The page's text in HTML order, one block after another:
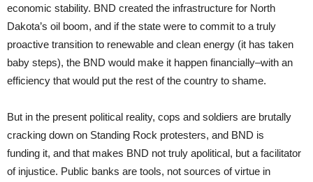
economic stability. BND created the infrastructure for North
Dakota’s oil boom, and if the state were to commit to a truly
proactive transition to renewable and clean energy (it has taken
baby steps), the BND would make it happen financially–with an
efficiency that would put the rest of the country to shame.
But in the present political reality, cops and soldiers are brutally
cracking down on Standing Rock protesters, and BND is
funding it, and that makes BND not truly apolitical, but a facilitator
of injustice. Public banks are tools, not sources of virtue in